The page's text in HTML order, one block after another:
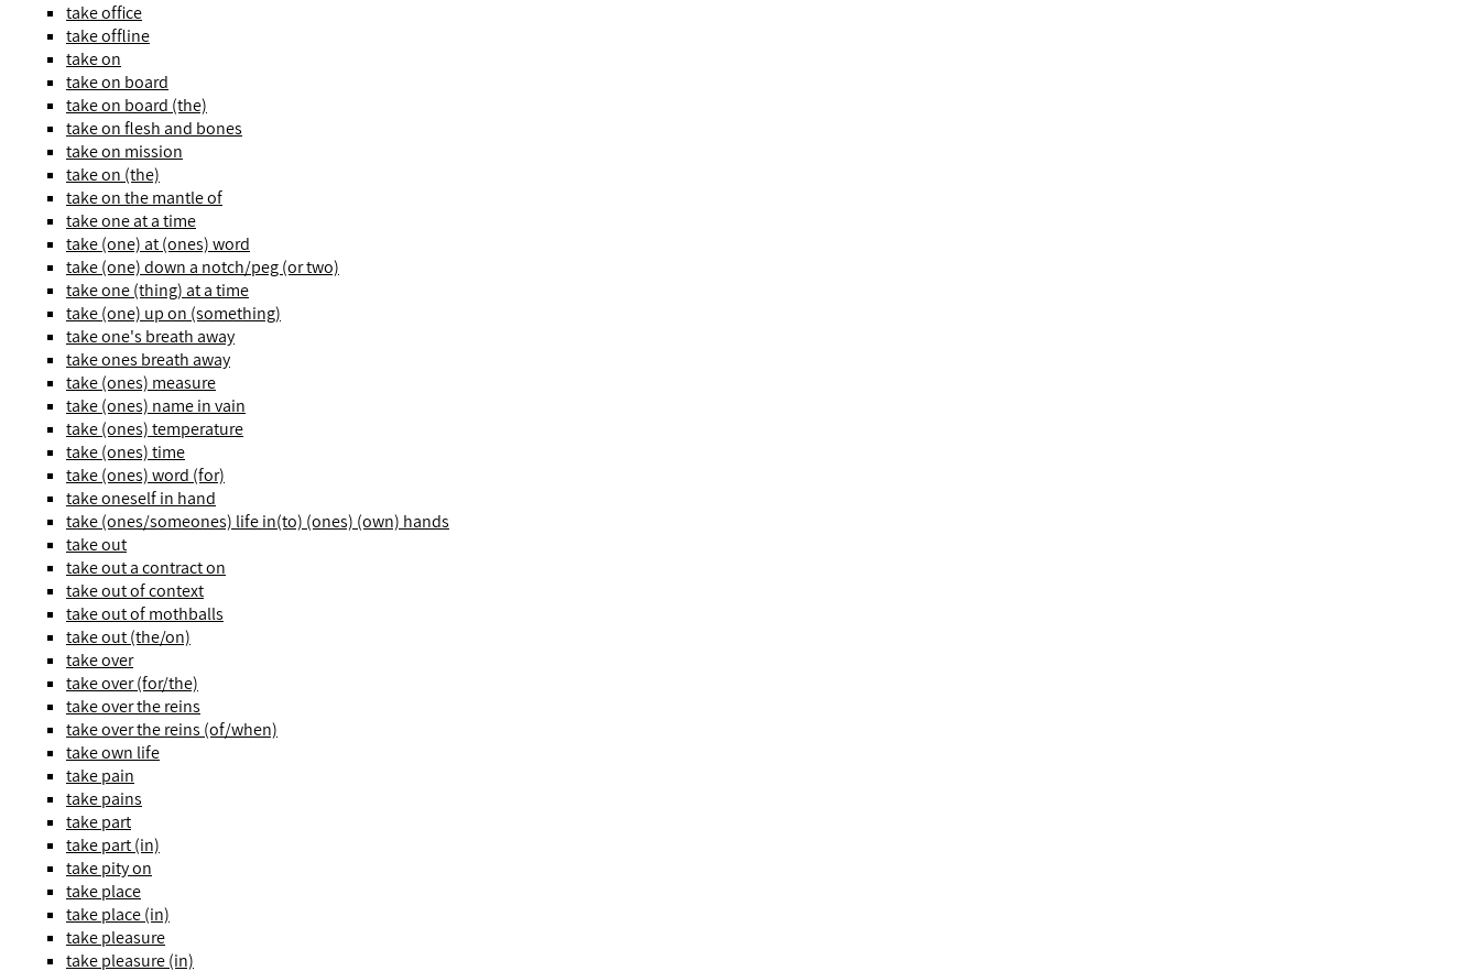
take office
take offline
take on
take on board
take on board (the)
take on flesh and bones
take on mission
take on (the)
take on the mantle of
take one at a time
take (one) at (ones) word
take (one) down a notch/peg (or two)
take one (thing) at a time
take (one) up on (something)
take one's breath away
take ones breath away
take (ones) measure
take (ones) name in vain
take (ones) temperature
take (ones) time
take (ones) word (for)
take oneself in hand
take (ones/someones) life in(to) (ones) (own) hands
take out
take out a contract on
take out of context
take out of mothballs
take out (the/on)
take over
take over (for/the)
take over the reins
take over the reins (of/when)
take own life
take pain
take pains
take part
take part (in)
take pity on
take place
take place (in)
take pleasure
take pleasure (in)